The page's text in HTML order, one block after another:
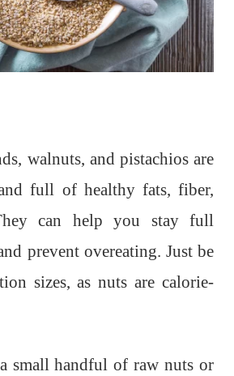
walnuts, and pistachios are
full of healthy fats, fiber,
can help you stay full
prevent overeating. Just be
sizes, as nuts are calorie-
small handful of raw nuts or